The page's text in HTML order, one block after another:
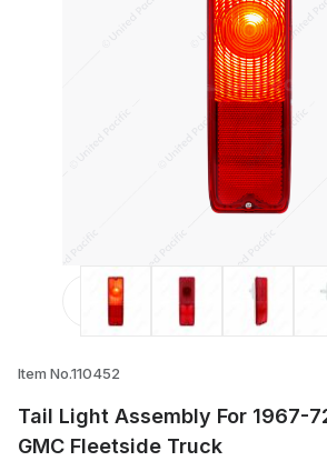
Thumbnail Filmstrip
Item No.110452
Tail Light Assembly For 1967-
GMC Fleetside Truck